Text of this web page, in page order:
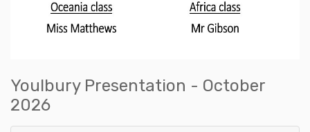
Youlbury Presentation - October
2026